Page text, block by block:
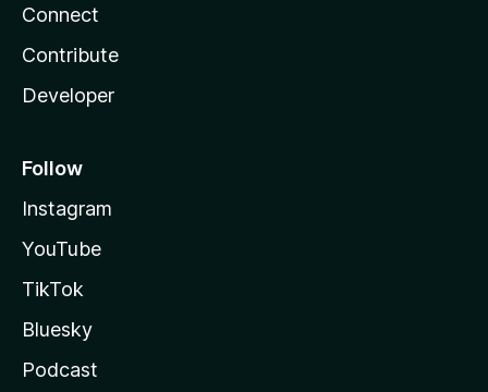
Connect
Contribute
Developer
Follow
Instagram
YouTube
TikTok
Bluesky
Podcast